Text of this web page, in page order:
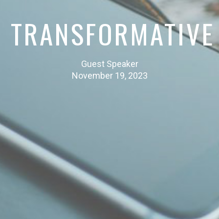
Guest Speaker
November 19, 2023